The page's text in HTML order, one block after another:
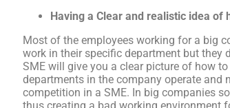
Having a Clear and realistic idea of
Most of the employees working for a big
work in their specific department but they
SME will give you a clear picture of how
departments in the company operate and
competition in a SME. In big companies